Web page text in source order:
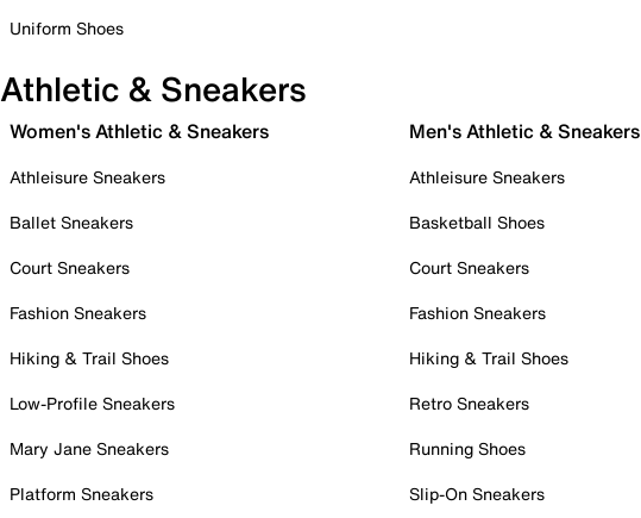
Uniform Shoes
Athletic & Sneakers
Women's Athletic & Sneakers
Athleisure Sneakers
Ballet Sneakers
Court Sneakers
Fashion Sneakers
Hiking & Trail Shoes
Low-Profile Sneakers
Mary Jane Sneakers
Platform Sneakers
Men's Athletic & Sneakers
Athleisure Sneakers
Basketball Shoes
Court Sneakers
Fashion Sneakers
Hiking & Trail Shoes
Retro Sneakers
Running Shoes
Slip-On Sneakers